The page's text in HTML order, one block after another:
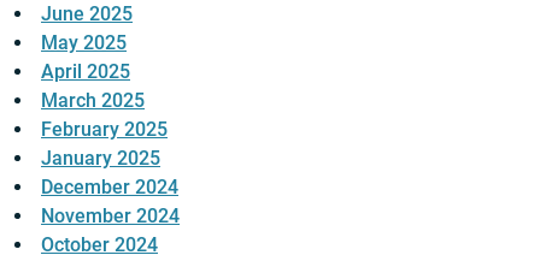
June 2025
May 2025
April 2025
March 2025
February 2025
January 2025
December 2024
November 2024
October 2024